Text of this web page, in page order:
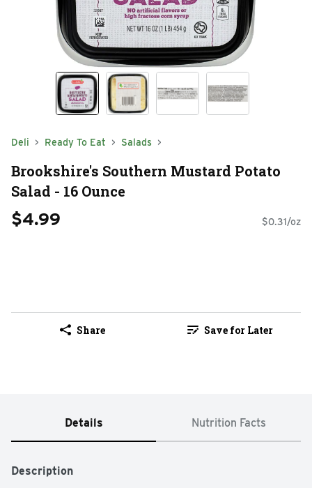
Deli Ready To Eat Salads
Brookshire's Southern Mustard Potato
Salad - 16 Ounce
$4.99 $0.31/oz
Share Save for Later
Details Nutrition Facts
Description